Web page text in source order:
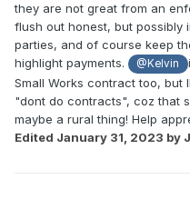
they are not great from an
flush out honest, but possibly
parties, and of course keep
highlight payments.
@Kelvin
Small Works contract too, but
"dont do contracts", coz that
maybe a rural thing! Help
Edited January 31, 2023 by